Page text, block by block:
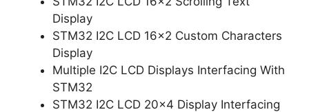
Display
STM32 I2C LCD 16×2 Custom Characters
Display
Multiple I2C LCD Displays Interfacing With
STM32
STM32 I2C LCD 20×4 Display Interfacing